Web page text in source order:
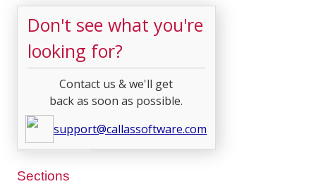
Don't see what you're
looking for?
Contact us & we'll get
back as soon as possible.
support@callassoftware.com
Sections